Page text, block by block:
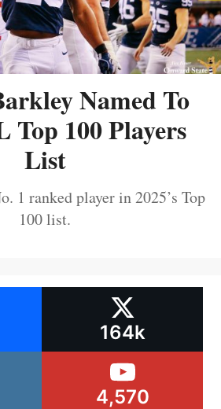
Named To
Top 100 Players
List
1 ranked player in 2025’s Top
100 list.
164k
4,570